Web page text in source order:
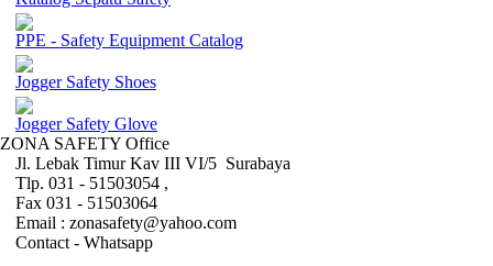
PPE - Safety Equipment Catalog
Jogger Safety Shoes
Jogger Safety Glove
ZONA SAFETY Office
Jl. Lebak Timur Kav III VI/5 Surabaya
Tlp. 031 - 51503054 ,
Fax 031 - 51503064
Email : zonasafety@yahoo.com
Contact - Whatsapp